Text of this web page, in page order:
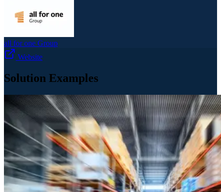
all for one Group
Website
Solution Examples